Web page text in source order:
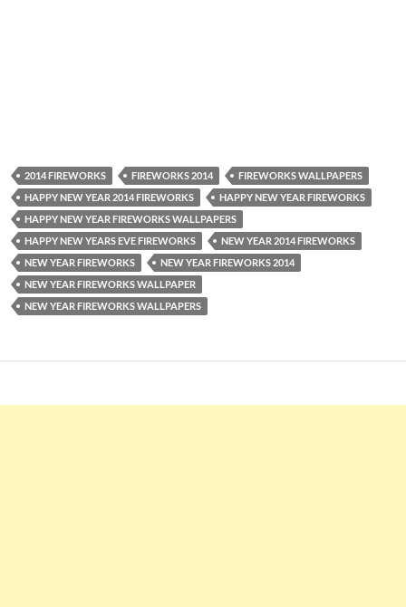
2014 FIREWORKS FIREWORKS 2014
FIREWORKS WALLPAPERS
HAPPY NEW YEAR 2014 FIREWORKS
HAPPY NEW YEAR FIREWORKS
HAPPY NEW YEAR FIREWORKS WALLPAPERS
HAPPY NEW YEARS EVE FIREWORKS
NEW YEAR 2014 FIREWORKS
NEW YEAR FIREWORKS
NEW YEAR FIREWORKS 2014
NEW YEAR FIREWORKS WALLPAPER
NEW YEAR FIREWORKS WALLPAPERS